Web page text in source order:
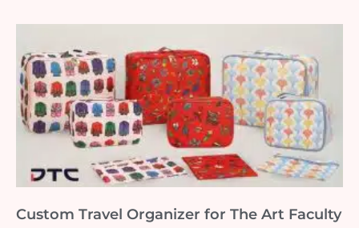
Custom Travel Organizer for The Art Faculty